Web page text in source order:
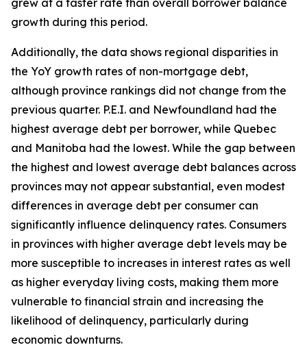
grew at a faster rate than overall borrower balance
growth during this period.
Additionally, the data shows regional disparities in
the YoY growth rates of non-mortgage debt,
although province rankings did not change from the
previous quarter. P.E.I. and Newfoundland had the
highest average debt per borrower, while Quebec
and Manitoba had the lowest. While the gap between
the highest and lowest average debt balances across
provinces may not appear substantial, even modest
differences in average debt per consumer can
significantly influence delinquency rates. Consumers
in provinces with higher average debt levels may be
more susceptible to increases in interest rates as well
as higher everyday living costs, making them more
vulnerable to financial strain and increasing the
likelihood of delinquency, particularly during
economic downturns.